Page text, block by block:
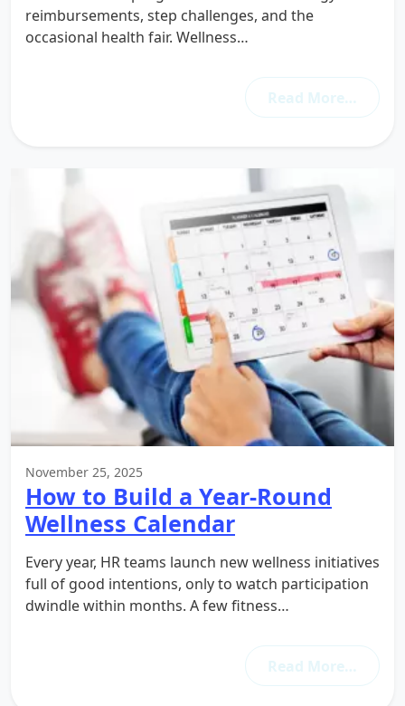
reimbursements, step challenges, and the
occasional health fair. Wellness…
Read More…
November 25, 2025
How to Build a Year-Round
Wellness Calendar
Every year, HR teams launch new wellness initiatives
full of good intentions, only to watch participation
dwindle within months. A few fitness…
Read More…